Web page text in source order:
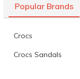
Popular Brands
Crocs
Crocs Sandals